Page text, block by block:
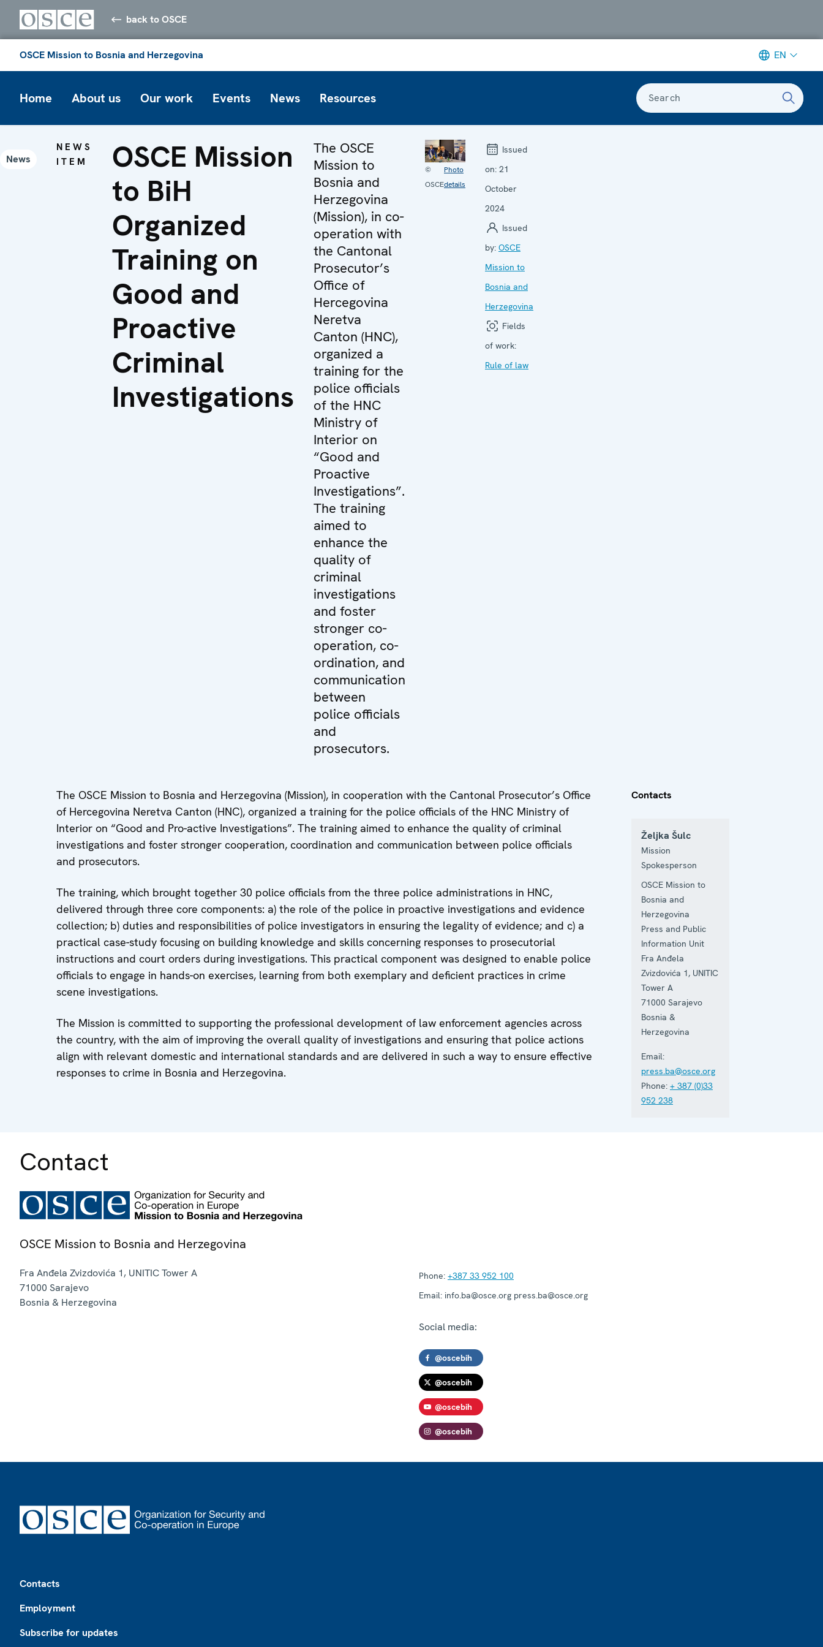
back to OSCE
OSCE Mission to Bosnia and Herzegovina EN
Home About us Our work Events News Resources Search
News
NEWS
ITEM
OSCE Mission
to BiH
Organized
Training on
Good and
Proactive
Criminal
Investigations
The OSCE
Mission to
Bosnia and
Herzegovina
(Mission), in co-
operation with
the Cantonal
Prosecutor’s
Office of
Hercegovina
Neretva
Canton (HNC),
organized a
training for the
police officials
of the HNC
Ministry of
Interior on
“Good and
Proactive
Investigations”.
The training
aimed to
enhance the
quality of
criminal
investigations
and foster
stronger co-
operation, co-
ordination, and
communication
between
police officials
and
prosecutors.
©
OSCE
Photo
details
Issued
on: 21
October
2024
Issued
by: OSCE
Mission to
Bosnia and
Herzegovina
Fields
of work:
Rule of law
The OSCE Mission to Bosnia and Herzegovina (Mission), in cooperation with the Cantonal Prosecutor’s Office
of Hercegovina Neretva Canton (HNC), organized a training for the police officials of the HNC Ministry of
Interior on “Good and Pro-active Investigations”. The training aimed to enhance the quality of criminal
investigations and foster stronger cooperation, coordination and communication between police officials
and prosecutors.
The training, which brought together 30 police officials from the three police administrations in HNC,
delivered through three core components: a) the role of the police in proactive investigations and evidence
collection; b) duties and responsibilities of police investigators in ensuring the legality of evidence; and c) a
practical case-study focusing on building knowledge and skills concerning responses to prosecutorial
instructions and court orders during investigations. This practical component was designed to enable police
officials to engage in hands-on exercises, learning from both exemplary and deficient practices in crime
scene investigations.
The Mission is committed to supporting the professional development of law enforcement agencies across
the country, with the aim of improving the overall quality of investigations and ensuring that police actions
align with relevant domestic and international standards and are delivered in such a way to ensure effective
responses to crime in Bosnia and Herzegovina.
Contacts
Željka Šulc
Mission
Spokesperson
OSCE Mission to
Bosnia and
Herzegovina
Press and Public
Information Unit
Fra Anđela
Zvizdovića 1, UNITIC
Tower A
71000 Sarajevo
Bosnia &
Herzegovina
Email:
press.ba@osce.org
Phone: + 387 (0)33
952 238
Contact
OSCE Mission to Bosnia and Herzegovina
Fra Anđela Zvizdovića 1, UNITIC Tower A
71000 Sarajevo
Bosnia & Herzegovina
Phone: +387 33 952 100
Email: info.ba@osce.org press.ba@osce.org
Social media:
@oscebih
@oscebih
@oscebih
@oscebih
Contacts
Employment
Subscribe for updates